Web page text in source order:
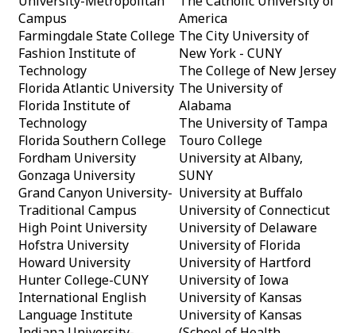
Campus
Farmingdale State College
Fashion Institute of
Technology
Florida Atlantic University
Florida Institute of
Technology
Florida Southern College
Fordham University
Gonzaga University
Grand Canyon University-
Traditional Campus
High Point University
Hofstra University
Howard University
Hunter College-CUNY
International English
Language Institute
America
The City University of
New York - CUNY
The College of New Jersey
The University of
Alabama
The University of Tampa
Touro College
University at Albany,
SUNY
University at Buffalo
University of Connecticut
University of Delaware
University of Florida
University of Hartford
University of Iowa
University of Kansas
University of Kansas